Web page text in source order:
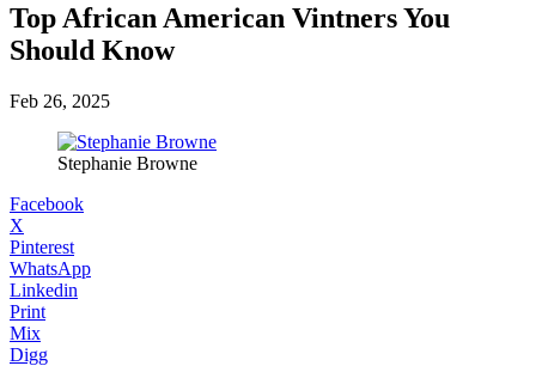
Top African American Vintners You
Should Know
Feb 26, 2025
Stephanie Browne
Facebook
X
Pinterest
WhatsApp
Linkedin
Print
Mix
Digg